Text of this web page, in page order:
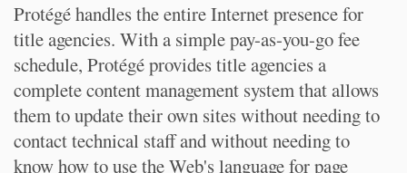
Protégé handles the entire Internet presence for
title agencies. With a simple pay-as-you-go fee
schedule, Protégé provides title agencies a
complete content management system that allows
them to update their own sites without needing to
contact technical staff and without needing to
know how to use the Web's language for page